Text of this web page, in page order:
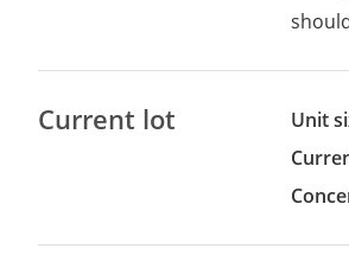
Current lot Unit